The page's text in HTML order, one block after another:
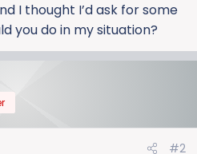
I thought I’d ask for some
you do in my situation?
#2